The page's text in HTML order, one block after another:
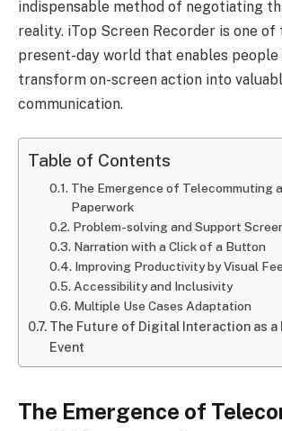
indispensable method of negotiating
reality. iTop Screen Recorder is one
present-day world that enables people
transform on-screen action into
communication.
Table of Contents
The Emergence of Telecommuting
Paperwork
Problem-solving and Support
Narration with a Click of a Button
Improving Productivity by Visual
Accessibility and Inclusivity
Multiple Use Cases Adaptation
The Future of Digital Interaction as a
Event
The Emergence of